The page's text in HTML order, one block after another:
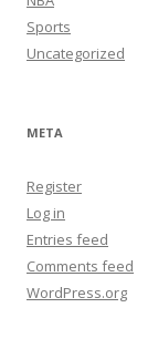
Sports
Uncategorized
META
Register
Log in
Entries feed
Comments feed
WordPress.org